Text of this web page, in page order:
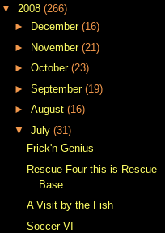
▼ 2008 (266)
►
December (16)
►
November (21)
► October (23)
► September (19)
► August (16)
▼ July (31)
Frick'n Genius
Rescue Four this is Rescue
Base
A Visit by the Fish
Soccer VI